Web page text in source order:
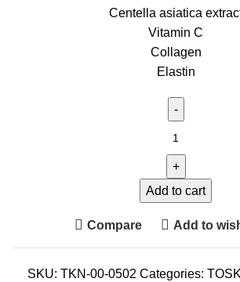
Centella asiatica
Vitamin C
Collagen
Elastin
Add to cart
Compare Add to
SKU: TKN-00-0502 Categories: